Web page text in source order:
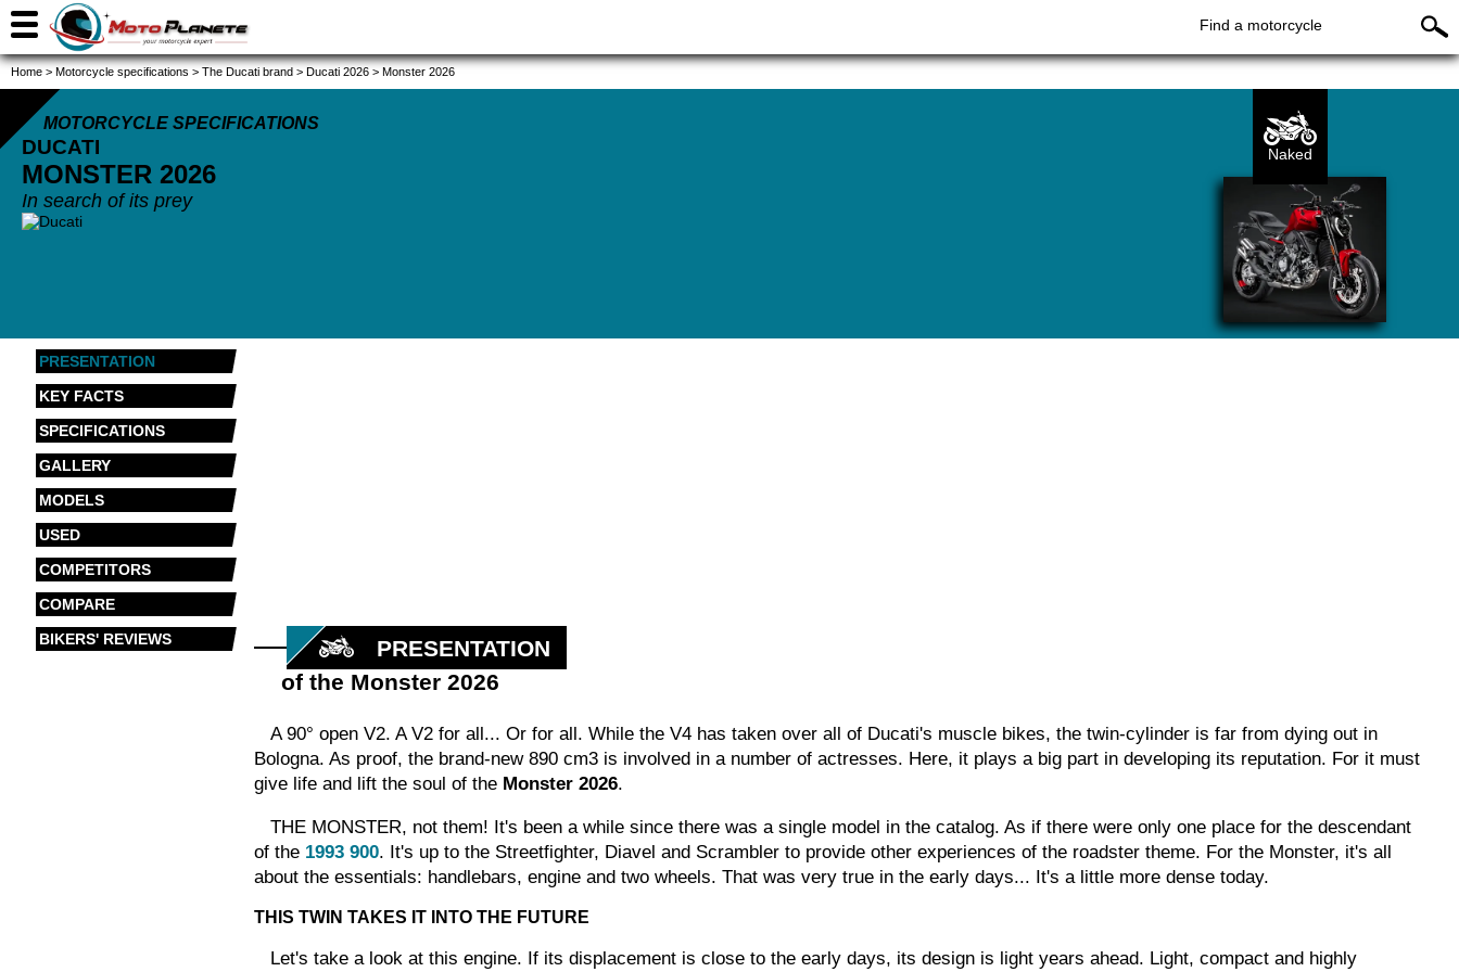
Find a motorcycle
Home > Motorcycle specifications > The Ducati brand > Ducati 2026 > Monster 2026
MOTORCYCLE SPECIFICATIONS
DUCATI
MONSTER 2026
In search of its prey
Naked
PRESENTATION
KEY FACTS
SPECIFICATIONS
GALLERY
MODELS
USED
COMPETITORS
COMPARE
BIKERS' REVIEWS
PRESENTATION
of the Monster 2026
A 90° open V2. A V2 for all... Or for all. While the V4 has taken over all of Ducati's muscle bikes, the twin-cylinder is far from dying out in
Bologna. As proof, the brand-new 890 cm3 is involved in a number of actresses. Here, it plays a big part in developing its reputation. For it must
give life and lift the soul of the Monster 2026.
THE MONSTER, not them! It's been a while since there was a single model in the catalog. As if there were only one place for the descendant
of the 1993 900. It's up to the Streetfighter, Diavel and Scrambler to provide other experiences of the roadster theme. For the Monster, it's all
about the essentials: handlebars, engine and two wheels. That was very true in the early days... It's a little more dense today.
THIS TWIN TAKES IT INTO THE FUTURE
Let's take a look at this engine. If its displacement is close to the early days, its design is light years ahead. Light, compact and highly